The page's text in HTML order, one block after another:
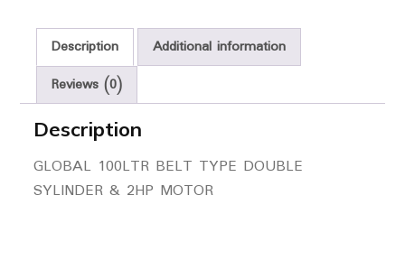
Description
Additional information
Reviews (0)
Description
GLOBAL 100LTR BELT TYPE DOUBLE
SYLINDER & 2HP MOTOR